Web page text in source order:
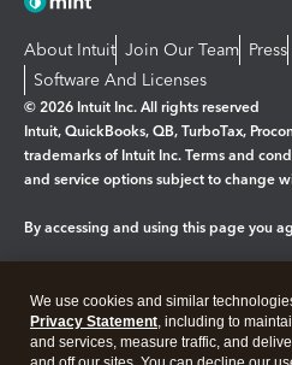
About Intuit Join Our Team Press
Software And Licenses
© 2026 Intuit Inc. All rights reserved
Intuit, QuickBooks, QB, TurboTax,
trademarks of Intuit Inc. Terms and
and service options subject to change
By accessing and using this page you
Legal Privacy Security
We use cookies and similar
Privacy Statement, including to
and services, measure traffic, and